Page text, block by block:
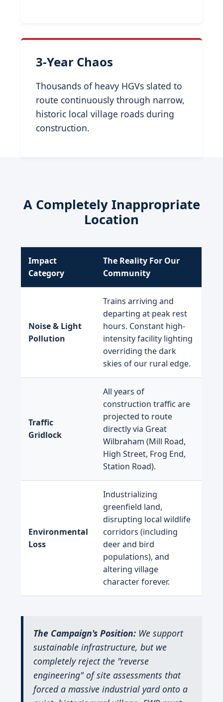
3-Year Chaos
Thousands of heavy HGVs slated to
route continuously through narrow,
historic local village roads during
construction.
A Completely Inappropriate
Location
Impact
Category
The Reality For Our
Community
Noise & Light
Pollution
Trains arriving and
departing at peak rest
hours. Constant high-
intensity facility lighting
overriding the dark
skies of our rural edge.
Traffic
Gridlock
All years of
construction traffic are
projected to route
directly via Great
Wilbraham (Mill Road,
High Street, Frog End,
Station Road).
Environmental
Loss
Industrializing
greenfield land,
disrupting local wildlife
corridors (including
deer and bird
populations), and
altering village
character forever.
The Campaign's Position: We support
sustainable infrastructure, but we
completely reject the "reverse
engineering" of site assessments that
forced a massive industrial yard onto a